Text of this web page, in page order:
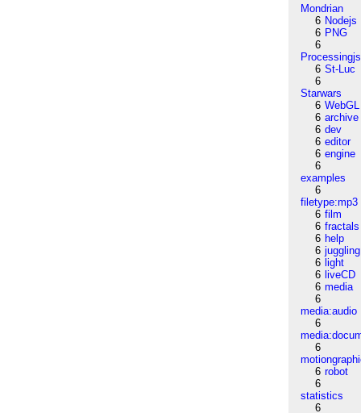
Mondrian
6 Nodejs
6 PNG
6
Processingjs
6 St-Luc
6
Starwars
6 WebGL
6 archive
6 dev
6 editor
6 engine
6
examples
6
filetype:mp3
6 film
6 fractals
6 help
6 juggling
6 light
6 liveCD
6 media
6
media:audio
6
6
6 robot
6
statistics
6